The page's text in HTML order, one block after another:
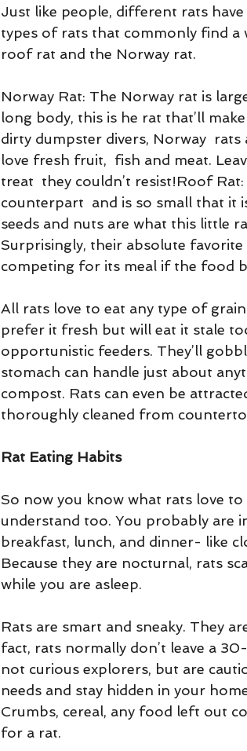
Just like people, different rats
types of rats that commonly find a
roof rat and the Norway rat.
Norway Rat: The Norway rat is
long body, this is he rat that’ll
dirty dumpster divers, Norway
love fresh fruit,  fish and meat.
treat  they couldn’t resist!Roof
counterpart  and is so small that it
seeds and nuts are what this little
Surprisingly, their absolute
competing for its meal if the food
All rats love to eat any type of
prefer it fresh but will eat it stale
opportunistic feeders. They’ll
stomach can handle just about
compost. Rats can even be
thoroughly cleaned from
Rat Eating Habits
So now you know what rats love
understand too. You probably are
breakfast, lunch, and dinner- like
Because they are nocturnal, rats
while you are asleep.
Rats are smart and sneaky. They
fact, rats normally don’t leave a
not curious explorers, but are
needs and stay hidden in your
Crumbs, cereal, any food left out
for a rat.